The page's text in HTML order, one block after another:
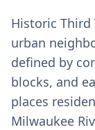
Historic
urban
defined by
blocks, and
places
Milwaukee